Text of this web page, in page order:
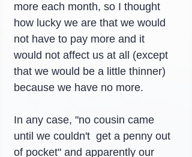
more each month, so I thought
how lucky we are that we would
not have to pay more and it
would not affect us at all (except
that we would be a little thinner)
because we have no more.
In any case, "no cousin came
until we couldn't  get a penny out
of pocket" and apparently our